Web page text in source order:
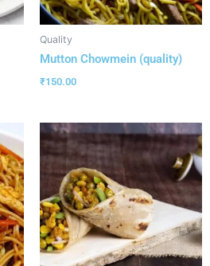
Quality
Mutton Chowmein (quality)
₹150.00